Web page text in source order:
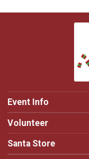
Event Info
Volunteer
Santa Store